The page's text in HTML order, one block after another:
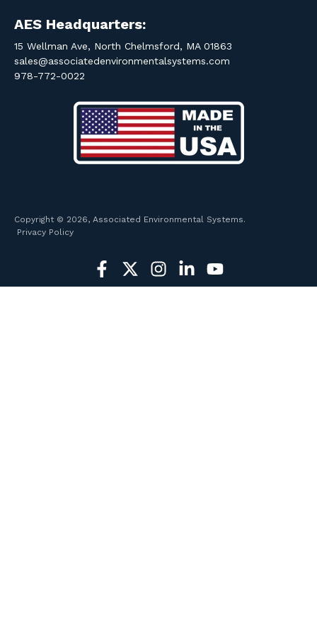
AES Headquarters:
15 Wellman Ave, North Chelmsford, MA 01863
sales@associatedenvironmentalsystems.com
978-772-0022
Copyright © 2026, Associated Environmental Systems.
Privacy Policy